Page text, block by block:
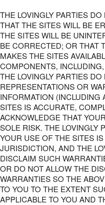
THE LOVINGLY PARTIES
THAT THE SITES WILL BE
THE SITES WILL BE
BE CORRECTED; OR THAT
MAKES THE SITES
COMPONENTS,
THE LOVINGLY PARTIES
REPRESENTATIONS OR
INFORMATION (INCLUDING
SITES IS ACCURATE,
ACKNOWLEDGE THAT
SOLE RISK. THE LOVINGLY
YOUR USE OF THE SITES
JURISDICTION, AND THE
DISCLAIM SUCH
OR DO NOT ALLOW THE
WARRANTIES SO THE
TO YOU TO THE EXTENT
APPLICABLE TO YOU AND